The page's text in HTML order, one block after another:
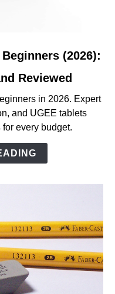
(2026):
Reviewed
in 2026. Expert
and UGEE tablets
every budget.